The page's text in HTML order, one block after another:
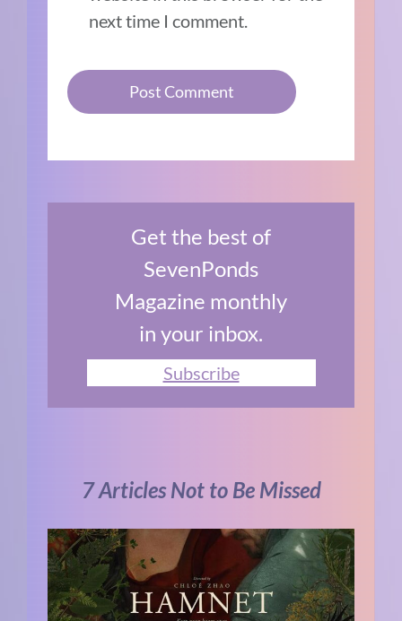
next time I comment.
Get the best of
SevenPonds
Magazine monthly
in your inbox.
Subscribe
7 Articles Not to Be Missed